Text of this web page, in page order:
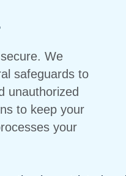
We
safeguards to
unauthorized
to keep your
your